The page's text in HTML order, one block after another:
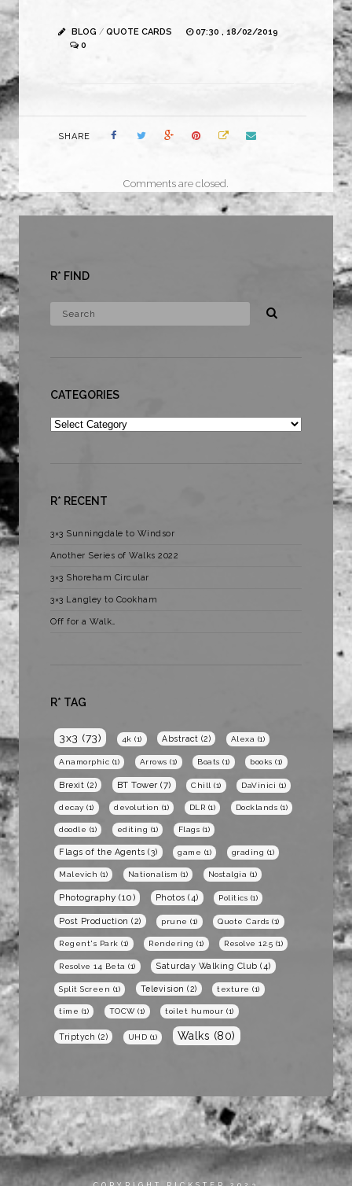
BLOG / QUOTE CARDS
07:30 , 18/02/2019
0
SHARE
Comments are closed.
R* FIND
CATEGORIES
Categories
R* RECENT
3×3 Sunningdale to Windsor
Another Series of Walks 2022
3×3 Shoreham Circular
3×3 Langley to Cookham
Off for a Walk…
R* TAG
3x3 (73) 4k (1) Abstract (2) Alexa (1)
Anamorphic (1) Arrows (1) Boats (1) books (1)
Brexit (2) BT Tower (7) Chill (1) DaVinici (1)
decay (1) devolution (1) DLR (1) Docklands (1)
doodle (1) editing (1) Flags (1)
Flags of the Agents (3) game (1) grading (1)
Malevich (1) Nationalism (1) Nostalgia (1)
Photography (10) Photos (4) Politics (1)
Post Production (2) prune (1) Quote Cards (1)
Regent's Park (1) Rendering (1) Resolve 12.5 (1)
Resolve 14 Beta (1) Saturday Walking Club (4)
Split Screen (1) Television (2) texture (1)
time (1) TOCW(1) toilet humour (1)
Triptych (2) UHD (1) Walks (80)